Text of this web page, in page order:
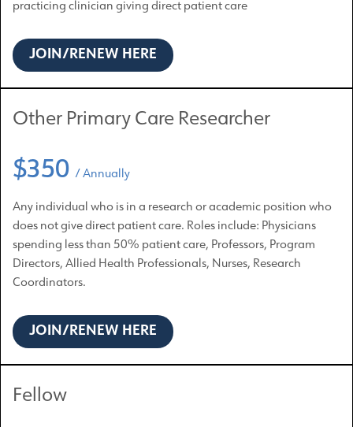
practicing clinician giving direct patient care
JOIN/RENEW HERE
Other Primary Care Researcher
$350 / Annually
Any individual who is in a research or academic position who
does not give direct patient care. Roles include: Physicians
spending less than 50% patient care, Professors, Program
Directors, Allied Health Professionals, Nurses, Research
Coordinators.
JOIN/RENEW HERE
Fellow